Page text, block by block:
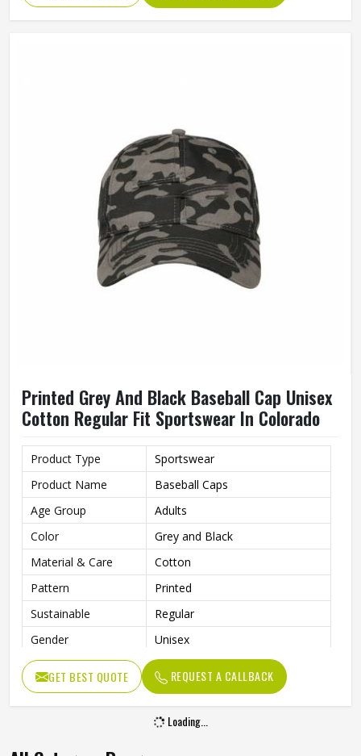
Printed Grey And Black Baseball Cap Unisex
Cotton Regular Fit Sportswear In Colorado
Product Type
Sportswear
Product Name
Baseball Caps
Age Group
Adults
Color
Grey and Black
Material & Care
Cotton
Pattern
Printed
Sustainable
Regular
Gender
Unisex
Wash Care
Hand Wash
GET BEST QUOTE REQUEST A CALLBACK
Loading...